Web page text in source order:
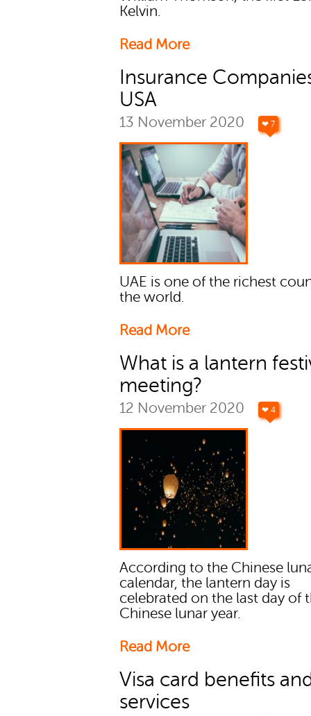
Kelvin.
Read More
Insurance
USA
13 November 2020 ❤ 7
UAE is one of the richest
the world.
Read More
What is a lantern
meeting?
12 November 2020 ❤ 4
According to the Chinese
calendar, the lantern day is
celebrated on the last day of
Chinese lunar year.
Read More
Visa card benefits
services